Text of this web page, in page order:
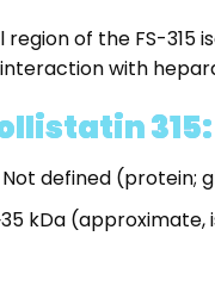
of the FS-
with
315:
Not defined (protein;
kDa